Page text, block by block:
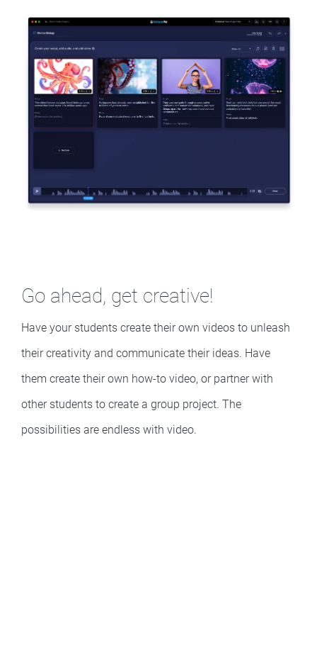
Go ahead, get creative!
Have your students create their own videos to unleash
their creativity and communicate their ideas. Have
them create their own how-to video, or partner with
other students to create a group project. The
possibilities are endless with video.